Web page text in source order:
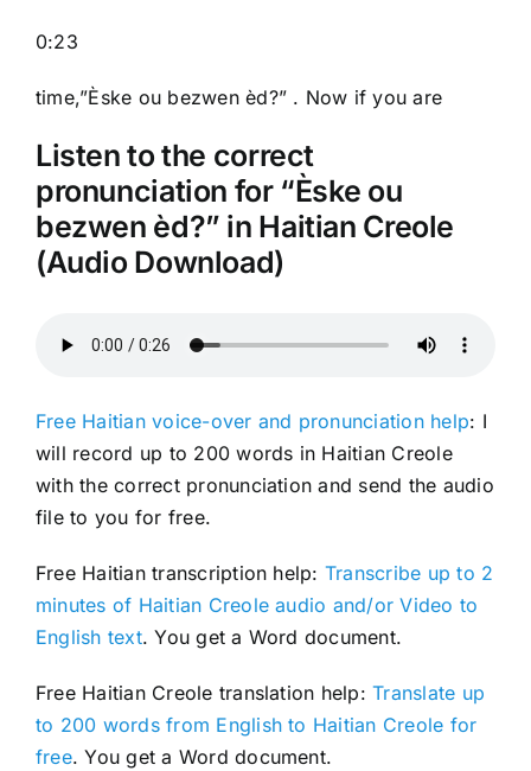
0:23
time,”Èske ou bezwen èd?” . Now if you are
Listen to the correct
pronunciation for “Èske ou
bezwen èd?” in Haitian Creole
(Audio Download)
Free Haitian voice-over and pronunciation help: I
will record up to 200 words in Haitian Creole
with the correct pronunciation and send the audio
file to you for free.
Free Haitian transcription help: Transcribe up to 2
minutes of Haitian Creole audio and/or Video to
English text. You get a Word document.
Free Haitian Creole translation help: Translate up
to 200 words from English to Haitian Creole for
free. You get a Word document.